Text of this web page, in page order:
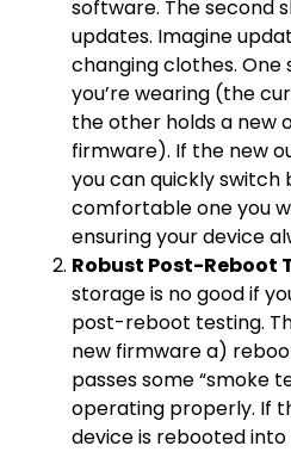
software. The second
updates. Imagine
changing clothes.
you’re wearing (the
the other holds a new
firmware). If the new
you can quickly switch
comfortable one you
ensuring your device
Robust Post-Reboot
storage is no good if
post-reboot testing.
new firmware a)
passes some “smoke
operating properly. If
device is rebooted